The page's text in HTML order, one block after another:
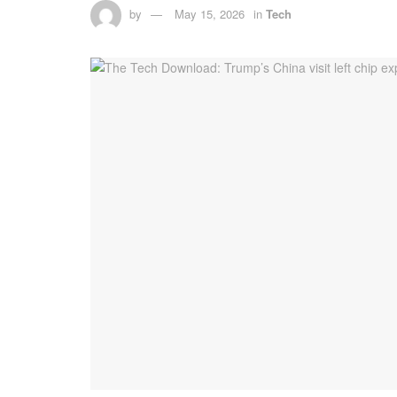
by May 15, 2026 in Tech